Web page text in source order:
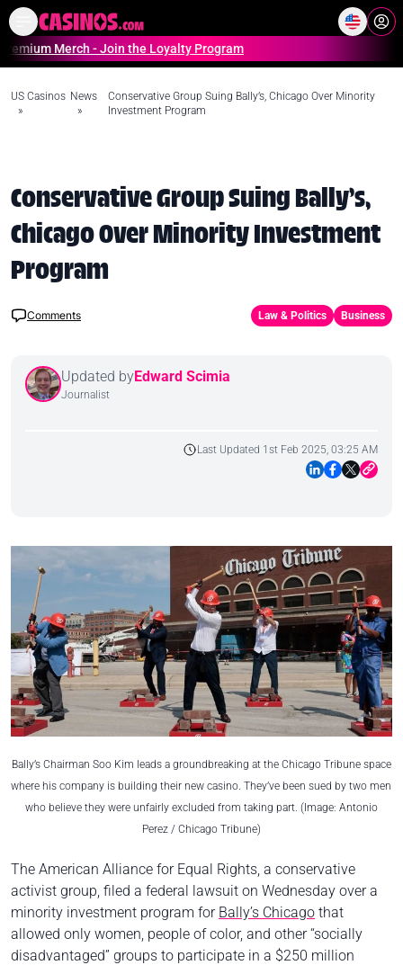
Online Casinos Casino
Merch - Join the Loyalty Program
US Casinos
»
News
»
Conservative Group Suing Bally’s, Chicago Over Minority
Investment Program
Conservative Group Suing Bally’s,
Chicago Over Minority Investment
Program
Comments Law & Politics Business
Updated byEdward Scimia
Journalist
Last Updated 1st Feb 2025, 03:25 AM
Bally’s Chairman Soo Kim leads a groundbreaking at the Chicago Tribune space
where his company is building their new casino. They’ve been sued by two men
who believe they were unfairly excluded from taking part. (Image: Antonio
Perez / Chicago Tribune)
The American Alliance for Equal Rights, a conservative
activist group, filed a federal lawsuit on Wednesday over a
minority investment program for Bally’s Chicago that
allowed only women, people of color, and other “socially
disadvantaged” groups to participate in a $250 million